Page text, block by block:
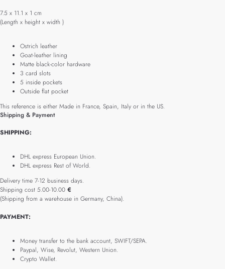
7.5 x 11.1 x 1 cm
(Length x height x width )
Ostrich leather
Goat-leather lining
Matte black-color hardware
3 card slots
5 inside pockets
Outside flat pocket
This reference is either Made in France, Spain, Italy or in the US.
Shipping & Payment
SHIPPING:
DHL express European Union.
DHL express Rest of World.
Delivery time 7-12 business days.
Shipping cost 5.00-10.00 €
(Shipping from a warehouse in Germany, China).
PAYMENT:
Money transfer to the bank account, SWIFT/SEPA.
Paypal, Wise, Revolut, Western Union.
Crypto Wallet.